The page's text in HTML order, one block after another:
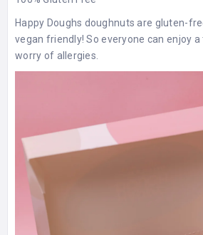
Happy Doughs doughnuts are gluten-
vegan friendly! So everyone can enjoy
worry of allergies.